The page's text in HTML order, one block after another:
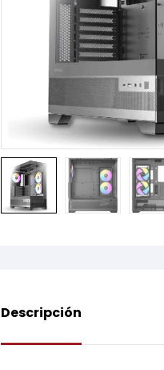
Descripción